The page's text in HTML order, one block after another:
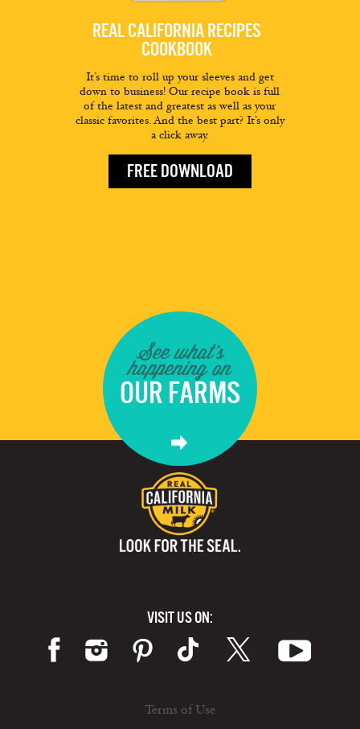
REAL CALIFORNIA RECIPES
COOKBOOK
It’s time to roll up your sleeves and get
down to business! Our recipe book is full
of the latest and greatest as well as your
classic favorites. And the best part? It’s only
a click away.
FREE DOWNLOAD
See what's
happening on
OUR FARMS
VISIT US ON:
Terms of Use